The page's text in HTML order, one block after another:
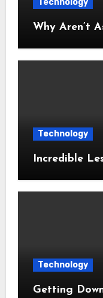
Technology
Why
Technology
Incredible
Technology
Getting